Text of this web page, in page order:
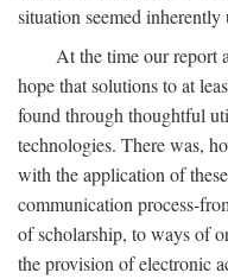
situation seemed
At the time our report
hope that solutions to at
found through thoughtful
technologies. There was,
with the application of
communication process-
of scholarship, to ways of
the provision of electronic